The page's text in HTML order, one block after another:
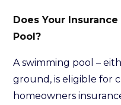
Does Your
Pool?
A swimming pool –
ground, is eligible for
homeowners